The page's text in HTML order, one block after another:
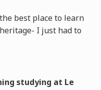
the best place to learn
I just had to
studying at Le